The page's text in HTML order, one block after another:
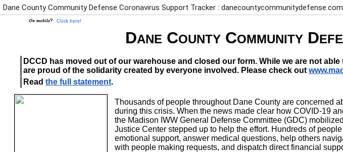
Dane County Community Defense Coronavirus Support Tracker : danecountycommunitydefense.com